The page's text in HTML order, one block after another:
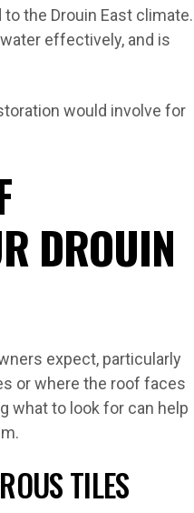
the Drouin East climate.
effectively, and is
would involve for
DROUIN
expect, particularly
or where the roof faces
what to look for can help
TILES